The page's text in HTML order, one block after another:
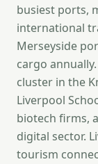
busiest ports,
international
Merseyside
cargo
cluster in the
Liverpool
biotech firms,
digital sector.
tourism